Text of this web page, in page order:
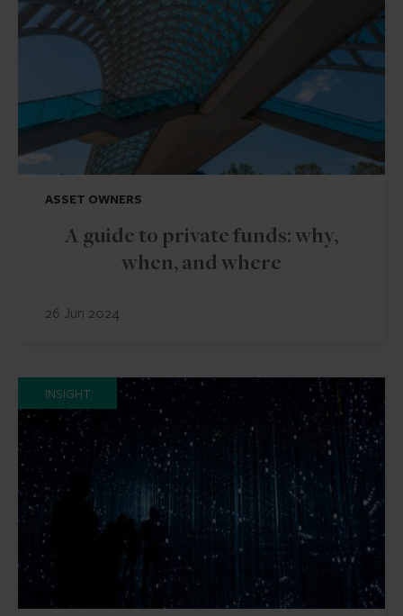
ASSET OWNERS
A guide to private funds: why,
when, and where
26 Jun 2024
INSIGHT